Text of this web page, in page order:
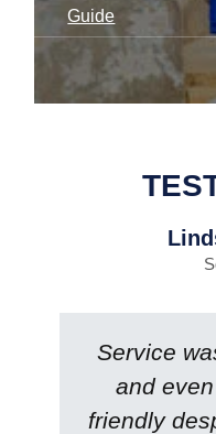
Service
and
friendly
Guide